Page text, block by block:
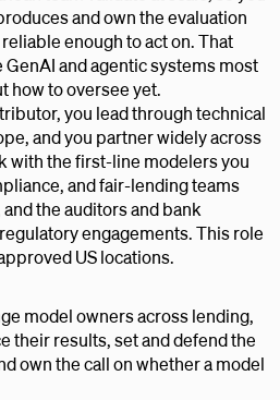
and own the evaluation
enough to act on. That
and agentic systems most
how to oversee yet.
you lead through technical
and you partner widely across
with the first-line modelers you
and fair-lending teams
the auditors and bank
engagements. This role
US locations.
model owners across lending,
their results, set and defend the
own the call on whether a model